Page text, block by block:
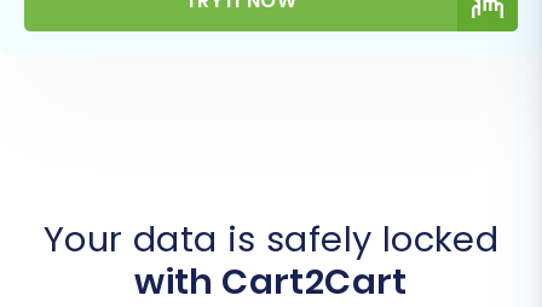
Your data is safely locked
with Cart2Cart